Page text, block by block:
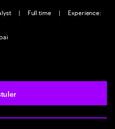
| Full time |
Experience:
l'annonce